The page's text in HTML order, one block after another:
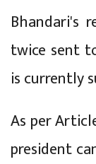
Bhandari's
twice sent
is currently
As per
president